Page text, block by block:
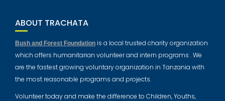
ABOUT TRACHATA
Bush and Forest Foundation is a local trusted charity organization
which offers humanitarian volunteer and intern programs . We
are the fastest growing voluntary organization in Tanzania with
the most reasonable programs and projects.
Volunteer today and make the difference to Children, Youths,